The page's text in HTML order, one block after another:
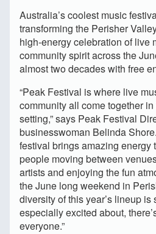
Australia’s coolest music
transforming the Perisher
high-energy celebration of live
community spirit across the
almost two decades with free
“Peak Festival is where live
community all come together
setting,” says Peak Festival
businesswoman Belinda
festival brings amazing energy
people moving between
artists and enjoying the fun
the June long weekend in
diversity of this year’s lineup is
especially excited about,
everyone.”